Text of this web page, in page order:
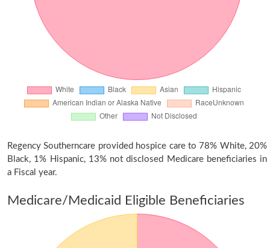
Regency Southerncare provided hospice care to 78% White, 20%
Black, 1% Hispanic, 13% not disclosed Medicare beneficiaries in
a Fiscal year.
Medicare/Medicaid Eligible Beneficiaries